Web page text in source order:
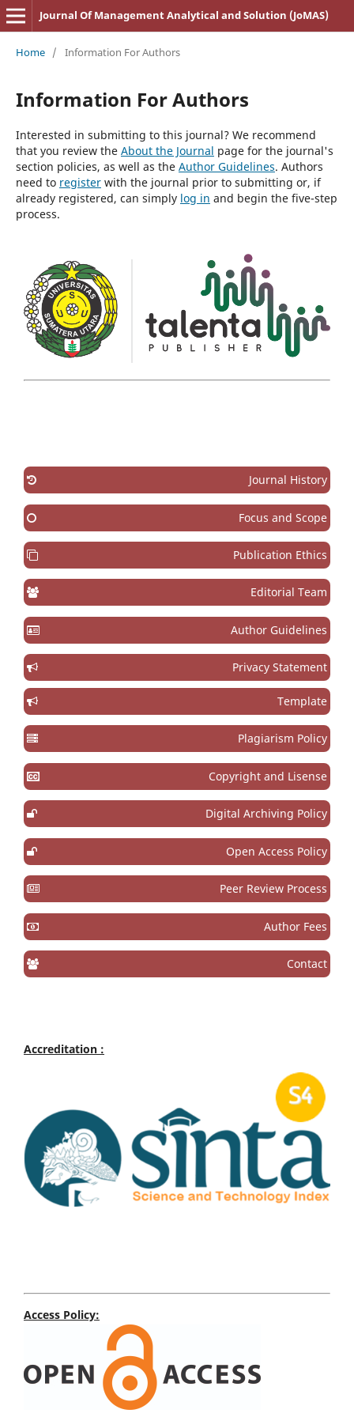
Journal Of Management Analytical and Solution (JoMAS)
Home / Information For Authors
Information For Authors
Interested in submitting to this journal? We recommend
that you review the About the Journal page for the journal's
section policies, as well as the Author Guidelines. Authors
need to registerwith the journal prior to submitting or, if
already registered, can simply log in and begin the five-step
process.
Journal History
Focus and Scope
Publication Ethics
Editorial Team
Author Guidelines
Privacy Statement
Template
Plagiarism Policy
Copyright and Lisense
Digital Archiving Policy
Open Access Policy
Peer Review Process
Author Fees
Contact
Accreditation :
Access Policy: